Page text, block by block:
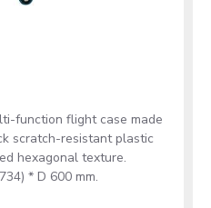
function flight case made
scratch-resistant plastic
hexagonal texture.
* D 600 mm.